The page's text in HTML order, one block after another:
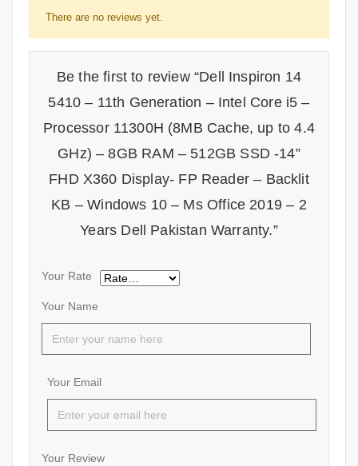
There are no reviews yet.
Be the first to review “Dell Inspiron 14
5410 – 11th Generation – Intel Core i5 –
Processor 11300H (8MB Cache, up to 4.4
GHz) – 8GB RAM – 512GB SSD -14”
FHD X360 Display- FP Reader – Backlit
KB – Windows 10 – Ms Office 2019 – 2
Years Dell Pakistan Warranty.”
Your Name
Your Email
Your Rate
Your Review